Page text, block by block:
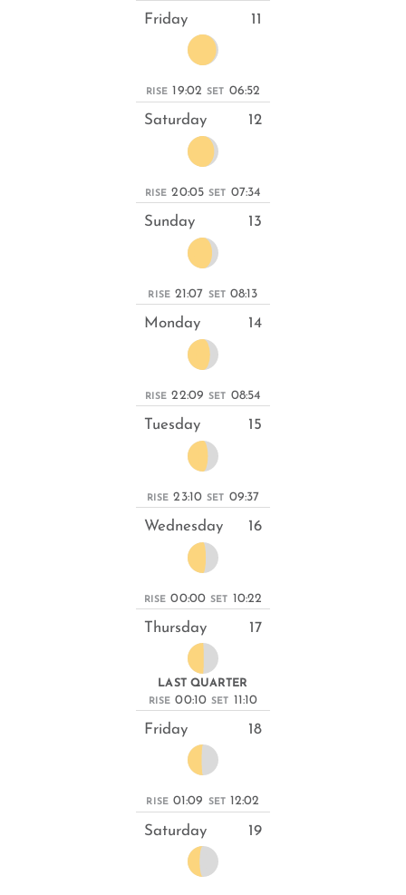
Friday 11
RISE 19:02 SET 06:52
Saturday 12
RISE 20:05 SET 07:34
Sunday 13
RISE 21:07 SET 08:13
Monday 14
RISE 22:09 SET 08:54
Tuesday 15
RISE 23:10 SET 09:37
Wednesday 16
RISE 00:00 SET 10:22
Thursday 17
LAST QUARTER
RISE 00:10 SET 11:10
Friday 18
RISE 01:09 SET 12:02
Saturday 19